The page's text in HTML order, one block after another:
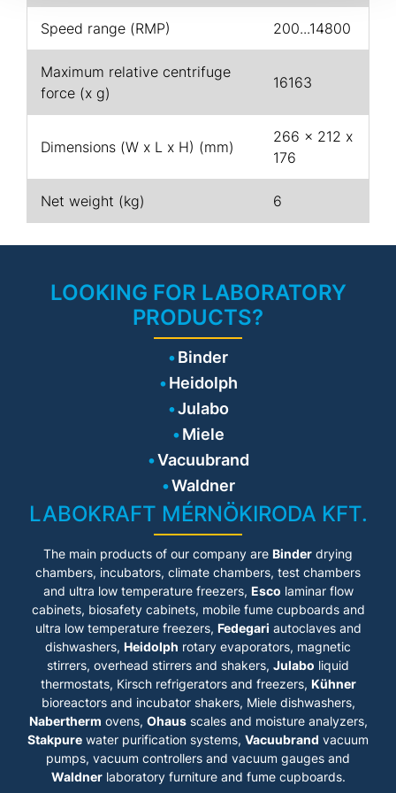
Speed range (RMP) 200...14800
Maximum relative centrifuge
force (x g)
16163
Dimensions (W x L x H) (mm)
266 x 212 x
176
Net weight (kg) 6
LOOKING FOR LABORATORY
PRODUCTS?
Binder
Heidolph
Julabo
Miele
Vacuubrand
Waldner
LABOKRAFT MÉRNÖKIRODA KFT.
The main products of our company are Binder drying
chambers, incubators, climate chambers, test chambers
and ultra low temperature freezers, Esco laminar flow
cabinets, biosafety cabinets, mobile fume cupboards and
ultra low temperature freezers, Fedegari autoclaves and
dishwashers, Heidolph rotary evaporators, magnetic
stirrers, overhead stirrers and shakers, Julabo liquid
thermostats, Kirsch refrigerators and freezers, Kühner
bioreactors and incubator shakers, Miele dishwashers,
Nabertherm ovens, Ohausscales and moisture analyzers,
Stakpure water purification systems, Vacuubrand vacuum
pumps, vacuum controllers and vacuum gauges and
Waldnerlaboratory furniture and fume cupboards.